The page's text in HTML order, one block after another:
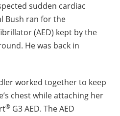
sudden cardiac
Bush ran for the
(AED) kept by the
He was back in
worked together to keep
chest while attaching her
® G3 AED. The AED